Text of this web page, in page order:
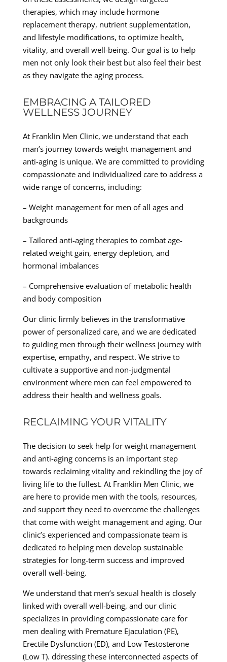
therapies, which may include hormone
replacement therapy, nutrient supplementation,
and lifestyle modifications, to optimize health,
vitality, and overall well-being. Our goal is to help
men not only look their best but also feel their best
as they navigate the aging process.
EMBRACING A TAILORED
WELLNESS JOURNEY
At Franklin Men Clinic, we understand that each
man’s journey towards weight management and
anti-aging is unique. We are committed to providing
compassionate and individualized care to address a
wide range of concerns, including:
– Weight management for men of all ages and
backgrounds
– Tailored anti-aging therapies to combat age-
related weight gain, energy depletion, and
hormonal imbalances
– Comprehensive evaluation of metabolic health
and body composition
Our clinic firmly believes in the transformative
power of personalized care, and we are dedicated
to guiding men through their wellness journey with
expertise, empathy, and respect. We strive to
cultivate a supportive and non-judgmental
environment where men can feel empowered to
address their health and wellness goals.
RECLAIMING YOUR VITALITY
The decision to seek help for weight management
and anti-aging concerns is an important step
towards reclaiming vitality and rekindling the joy of
living life to the fullest. At Franklin Men Clinic, we
are here to provide men with the tools, resources,
and support they need to overcome the challenges
that come with weight management and aging. Our
clinic’s experienced and compassionate team is
dedicated to helping men develop sustainable
strategies for long-term success and improved
overall well-being.
We understand that men’s sexual health is closely
linked with overall well-being, and our clinic
specializes in providing compassionate care for
men dealing with Premature Ejaculation (PE),
Erectile Dysfunction (ED), and Low Testosterone
(Low T). ddressing these interconnected aspects of